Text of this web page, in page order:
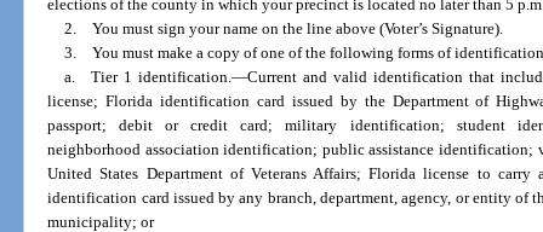
elections of the county in which your precinct is located no later than 5
2. You must sign your name on the line above (Voter’s Signature).
3. You must make a copy of one of the following forms of
a. Tier 1 identification. —Current and valid identification that
license; Florida identification card issued by the Department of
passport; debit or credit card; military identification; student
neighborhood association identification; public assistance identification;
United States Department of Veterans Affairs; Florida license to carry
identification card issued by any branch, department, agency, or entity of
municipality; or